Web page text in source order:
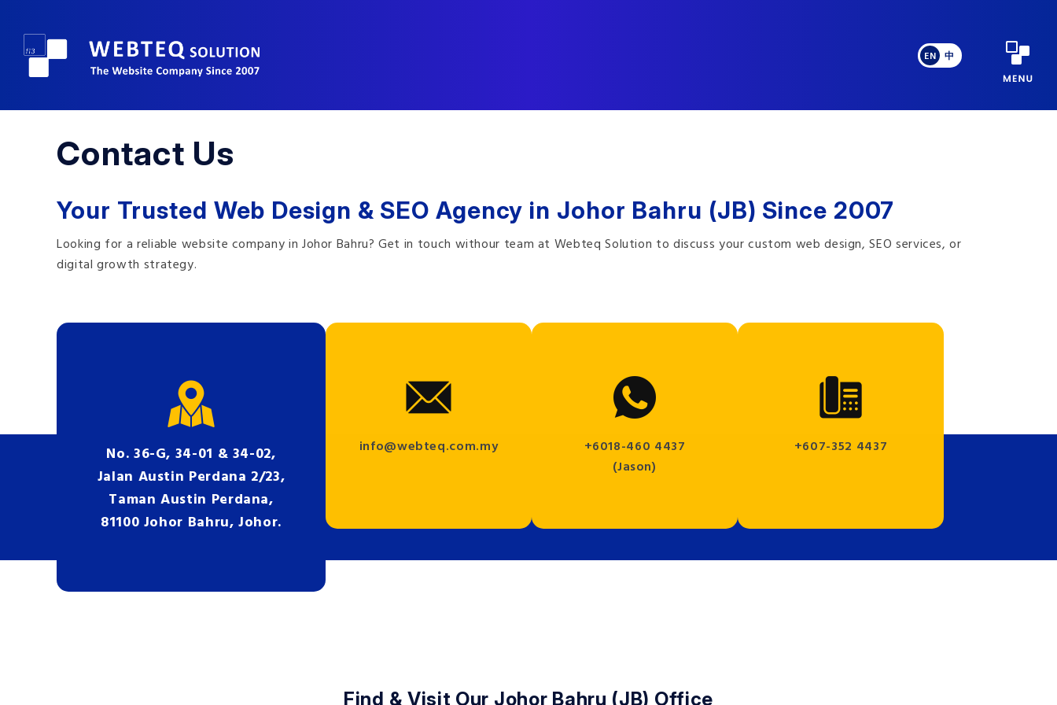
EN 中
Contact Us
Your Trusted Web Design & SEO Agency in Johor Bahru (JB) Since 2007
Looking for a reliable website company in Johor Bahru? Get in touch withour team at Webteq Solution to discuss your custom web design, SEO services, or
digital growth strategy.
No. 36-G, 34-01 & 34-02,
Jalan Austin Perdana 2/23,
Taman Austin Perdana,
81100 Johor Bahru, Johor.
info@webteq.com.my
+6018-460 4437
(Jason)
+607-352 4437
Find & Visit Our Johor Bahru (JB) Office